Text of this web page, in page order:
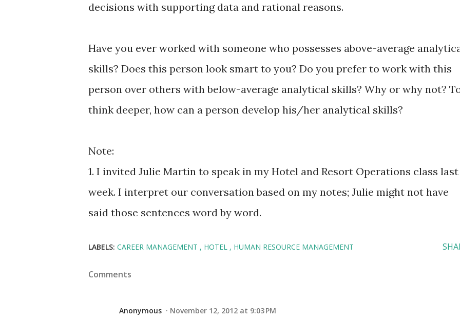
decisions with supporting data and rational reasons.
Have you ever worked with someone who possesses above-average
skills? Does this person look smart to you? Do you prefer to work with this
person over others with below-average analytical skills? Why or why not?
think deeper, how can a person develop his/her analytical skills?
Note:
1. I invited Julie Martin to speak in my Hotel and Resort Operations class last
week. I interpret our conversation based on my notes; Julie might not have
said those sentences word by word.
LABELS: CAREER MANAGEMENT HOTEL HUMAN RESOURCE MANAGEMENT
Comments
Anonymous November 12, 2012 at 9:03 PM